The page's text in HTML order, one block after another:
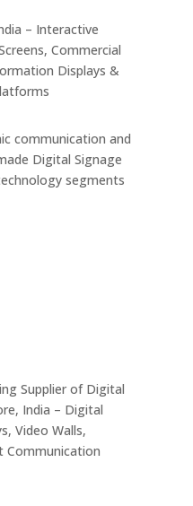
– Interactive
Commercial
Displays &
communication and
Digital Signage
segments
Supplier of Digital
India – Digital
Video Walls,
Communication